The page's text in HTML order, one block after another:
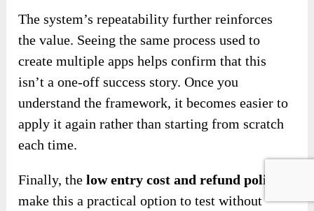
The system’s repeatability further reinforces
the value. Seeing the same process used to
create multiple apps helps confirm that this
isn’t a one-off success story. Once you
understand the framework, it becomes easier to
apply it again rather than starting from scratch
each time.
Finally, thelow entry cost and refund policy
make this a practical option to test without